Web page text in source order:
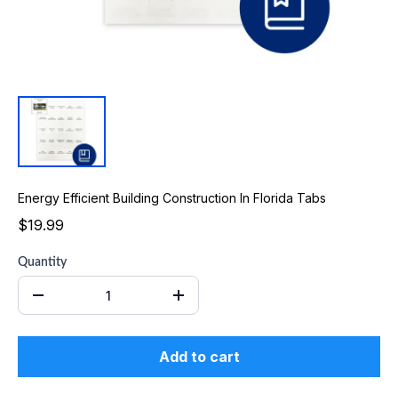
Energy Efficient Building Construction In Florida Tabs
$19.99
Quantity
Add to cart